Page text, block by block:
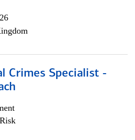
Crimes Specialist -